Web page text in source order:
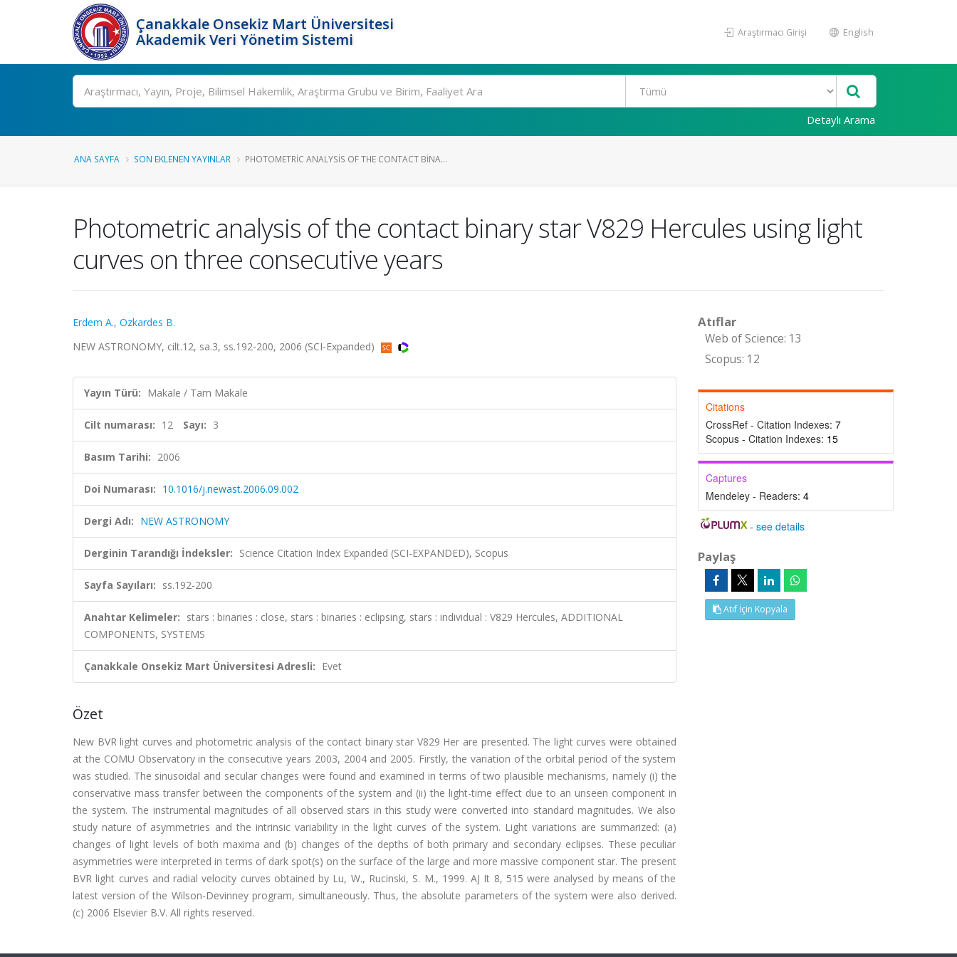
Çanakkale Onsekiz Mart Üniversitesi
Akademik Veri Yönetim Sistemi
Araştırmacı Girişi English
Ara
Detaylı Arama
ANA SAYFA SON EKLENEN YAYINLAR PHOTOMETRIC ANALYSIS OF THE CONTACT BINA...
Photometric analysis of the contact binary star V829 Hercules using light
curves on three consecutive years
Erdem A., Ozkardes B.
NEW ASTRONOMY, cilt.12, sa.3, ss.192-200, 2006 (SCI-Expanded)
Yayın Türü: Makale / Tam Makale
Cilt numarası: 12 Sayı: 3
Basım Tarihi: 2006
Doi Numarası: 10.1016/j.newast.2006.09.002
Dergi Adı: NEW ASTRONOMY
Derginin Tarandığı İndeksler: Science Citation Index Expanded (SCI-EXPANDED), Scopus
Sayfa Sayıları: ss.192-200
Anahtar Kelimeler: stars : binaries : close, stars : binaries : eclipsing, stars : individual : V829 Hercules, ADDITIONAL
COMPONENTS, SYSTEMS
Çanakkale Onsekiz Mart Üniversitesi Adresli: Evet
Özet
New BVR light curves and photometric analysis of the contact binary star V829 Her are presented. The light curves were obtained
at the COMU Observatory in the consecutive years 2003, 2004 and 2005. Firstly, the variation of the orbital period of the system
was studied. The sinusoidal and secular changes were found and examined in terms of two plausible mechanisms, namely (i) the
conservative mass transfer between the components of the system and (ii) the light-time effect due to an unseen component in
the system. The instrumental magnitudes of all observed stars in this study were converted into standard magnitudes. We also
study nature of asymmetries and the intrinsic variability in the light curves of the system. Light variations are summarized: (a)
changes of light levels of both maxima and (b) changes of the depths of both primary and secondary eclipses. These peculiar
asymmetries were interpreted in terms of dark spot(s) on the surface of the large and more massive component star. The present
BVR light curves and radial velocity curves obtained by Lu, W., Rucinski, S. M., 1999. AJ It 8, 515 were analysed by means of the
latest version of the Wilson-Devinney program, simultaneously. Thus, the absolute parameters of the system were also derived.
(c) 2006 Elsevier B.V. All rights reserved.
Atıflar
Web of Science: 13
Scopus: 12
Citations
CrossRef - Citation Indexes: 7
Scopus - Citation Indexes: 15
Captures
Mendeley - Readers: 4
-see details
Paylaş
Atıf İçin Kopyala